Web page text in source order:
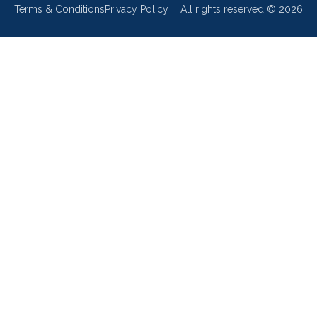
Terms & ConditionsPrivacy Policy All rights reserved © 2026